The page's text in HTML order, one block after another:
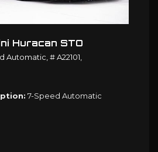
Huracan STO
Automatic,# A22101,
7-Speed Automatic